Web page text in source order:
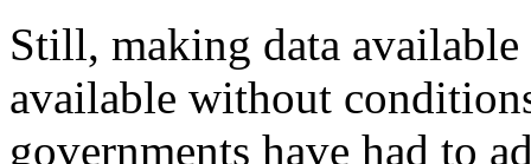
Still, making data available
available without
governments have had to